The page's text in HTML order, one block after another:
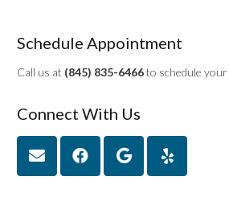
Schedule Appointment
Call us at (845) 835-6466to schedule
Connect With Us